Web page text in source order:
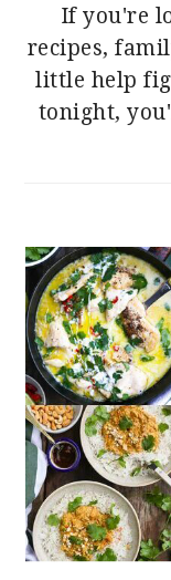
If you're
recipes,
little help
tonight,